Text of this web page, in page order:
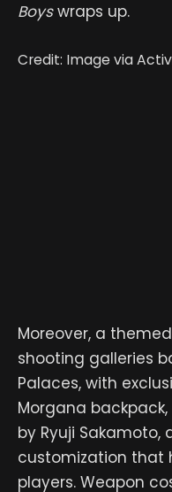
Boyswraps up.
Credit: Image via
Moreover, a
shooting galleries
Palaces, with
Morgana
by Ryuji Sakamoto,
customization that
players. Weapon